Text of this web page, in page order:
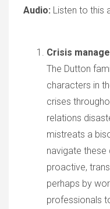
Audio: Listen to this
Crisis
The Dutton
characters in
crises
relations
mistreats a
navigate
proactive,
perhaps by
professionals